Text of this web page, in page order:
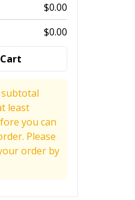
$0.00
$0.00
least
you can
Please
order by